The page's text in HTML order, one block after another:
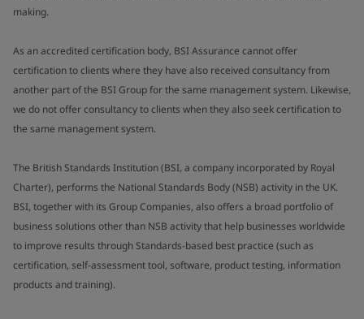
making.
As an accredited certification body, BSI Assurance cannot offer
certification to clients where they have also received consultancy from
another part of the BSI Group for the same management system. Likewise,
we do not offer consultancy to clients when they also seek certification to
the same management system.
The British Standards Institution (BSI, a company incorporated by Royal
Charter), performs the National Standards Body (NSB) activity in the UK.
BSI, together with its Group Companies, also offers a broad portfolio of
business solutions other than NSB activity that help businesses worldwide
to improve results through Standards-based best practice (such as
certification, self-assessment tool, software, product testing, information
products and training).